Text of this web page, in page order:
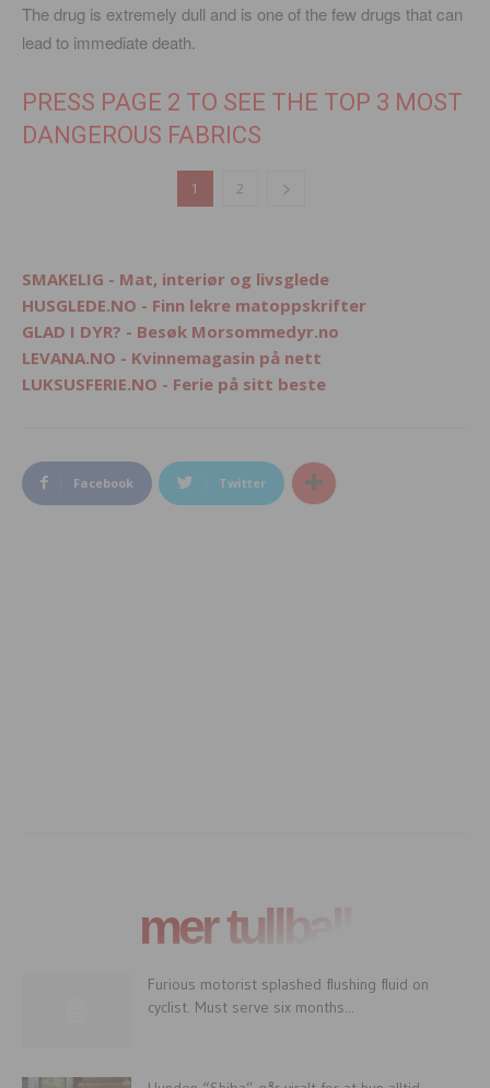
The drug is extremely dull and is one of the few drugs that can
lead to immediate death.
PRESS PAGE 2 TO SEE THE TOP 3 MOST
DANGEROUS FABRICS
1 2
SMAKELIG - Mat, interiør og livsglede
HUSGLEDE.NO - Finn lekre matoppskrifter
GLAD I DYR? - Besøk Morsommedyr.no
LEVANA.NO - Kvinnemagasin på nett
LUKSUSFERIE.NO - Ferie på sitt beste
Facebook Twitter
mer tullball
Furious motorist splashed flushing fluid on
cyclist. Must serve six months...